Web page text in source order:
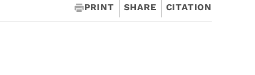
PRINT SHARE CITATION